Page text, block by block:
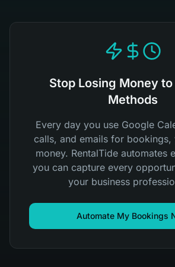
Stop Losing Money to
Methods
Every day you use Google
calls, and emails for
money. RentalTide automates
you can capture every
your business
Automate My Bookings